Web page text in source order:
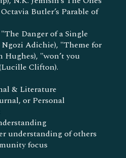
Butler’s Parable of
Danger of a Single
Adichie), "Theme for
"won’t you
Clifton).
& Literature
or Personal
understanding of others
focus